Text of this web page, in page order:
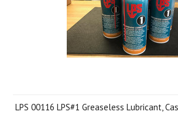
LPS 00116 LPS#1 Greaseless Lubricant,